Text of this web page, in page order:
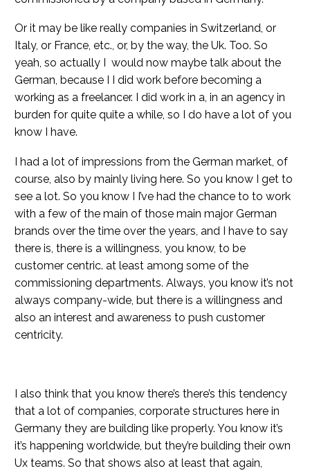
Or it may be like really companies in Switzerland, or
Italy, or France, etc., or, by the way, the Uk. Too. So
yeah, so actually I would now maybe talk about the
German, because I I did work before becoming a
working as a freelancer. I did work in a, in an agency in
burden for quite quite a while, so I do have a lot of you
know I have.
I had a lot of impressions from the German market, of
course, also by mainly living here. So you know I get to
see a lot. So you know I I’ve had the chance to to work
with a few of the main of those main major German
brands over the time over the years, and I have to say
there is, there is a willingness, you know, to be
customer centric. at least among some of the
commissioning departments. Always, you know it’s not
always company-wide, but there is a willingness and
also an interest and awareness to push customer
centricity.
I also think that you know there’s there’s this tendency
that a lot of companies, corporate structures here in
Germany they are building like properly. You know it’s
it’s happening worldwide, but they’re building their own
Ux teams. So that shows also at least that again,